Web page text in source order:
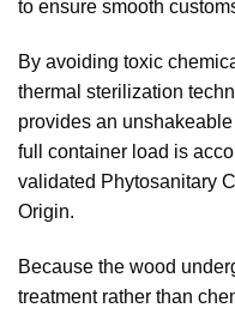
to ensure smooth
By avoiding toxic
thermal sterilization
provides an
full container load is
validated Phytosanitary
Origin.
Because the wood
treatment rather than